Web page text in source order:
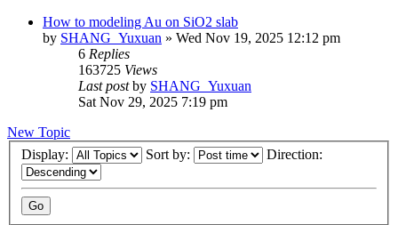
How to modeling Au on SiO2 slab
by SHANG_Yuxuan » Wed Nov 19, 2025 12:12 pm
6 Replies
163725 Views
Last postby SHANG_Yuxuan
Sat Nov 29, 2025 7:19 pm
New Topic
Display:
Sort by: Direction: